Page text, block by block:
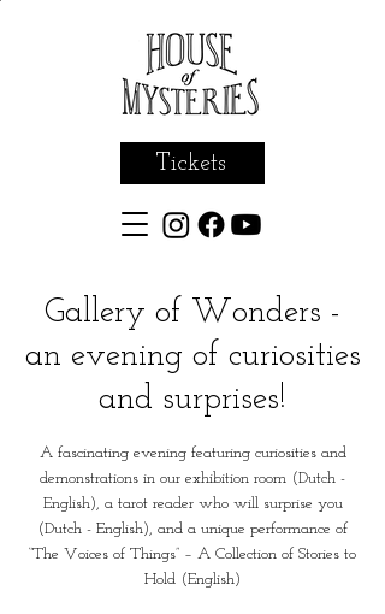
Tickets
Gallery of Wonders -
an evening of curiosities
and surprises!
A fascinating evening featuring curiosities and
demonstrations in our exhibition room (Dutch -
English), a tarot reader who will surprise you
(Dutch - English), and a unique performance of
“The Voices of Things” – A Collection of Stories to
Hold (English)